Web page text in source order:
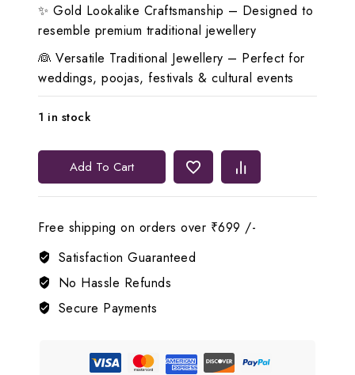
✨ Gold Lookalike Craftsmanship – Designed to
resemble premium traditional jewellery
👰 Versatile Traditional Jewellery – Perfect for
weddings, poojas, festivals & cultural events
1 in stock
🦚
Lerora
Chain
&
Set
for
Add To Cart
Free shipping on orders over ₹699 /-
Satisfaction Guaranteed
No Hassle Refunds
Secure Payments